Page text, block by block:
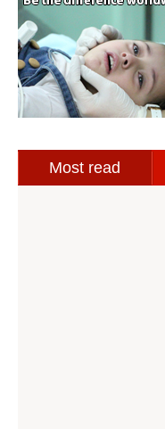
Most read